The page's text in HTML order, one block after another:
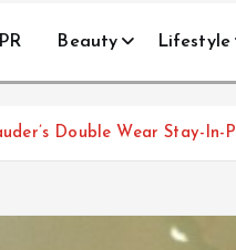
Beauty Lifestyle
Double Wear Stay-In-